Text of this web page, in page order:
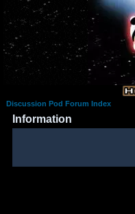
Discussion Pod Forum Index
Information